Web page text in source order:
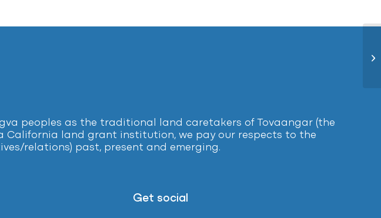
peoples as the traditional land caretakers of Tovaangar (the
California land grant institution, we pay our respects to the
relations) past, present and emerging.
Get social